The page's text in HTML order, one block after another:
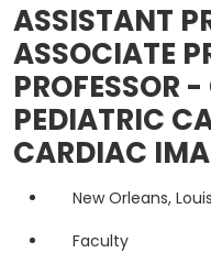
ASSISTANT
ASSOCIATE
PROFESSOR
PEDIATRIC
CARDIAC
New Orleans,
Faculty